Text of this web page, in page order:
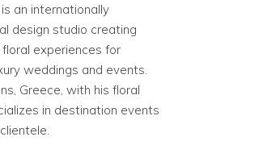
is an internationally
design studio creating
experiences for
weddings and events.
Greece, with his floral
in destination events